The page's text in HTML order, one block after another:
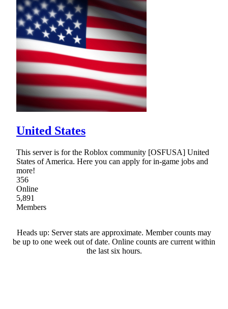
United States
This server is for the Roblox community [OSFUSA] United
States of America. Here you can apply for in-game jobs and
more!
356
Online
5,891
Members
Heads up: Server stats are approximate. Member counts may
be up to one week out of date. Online counts are current within
the last six hours.